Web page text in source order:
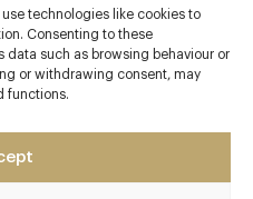
technologies like cookies to
Consenting to these
such as browsing behaviour or
or withdrawing consent, may
functions.